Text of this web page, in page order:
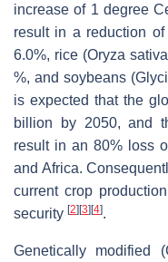
increase of 1 degree
result in a reduction
6.0%, rice (Oryza sativa
%, and soybeans (
is expected that the
billion by 2050, and
result in an 80% loss
and Africa.
current crop
security [2] [3] [4].
Genetically modified